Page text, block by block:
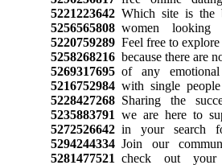
5221223642Which site is the
5256565808women looking
5220759289Feel free to explore
5258268216because there are
5269317695of any emotional
5216752984with single people
5228427268Sharing the
5235883791 we are here to
5272526642in your search
5294244334Join our
5281477521 check out your